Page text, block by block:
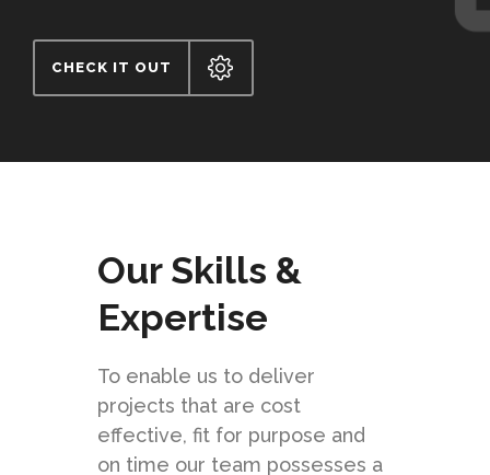
CHECK IT OUT
Our Skills &
Expertise
To enable us to deliver
projects that are cost
effective, fit for purpose and
on time our team possesses a